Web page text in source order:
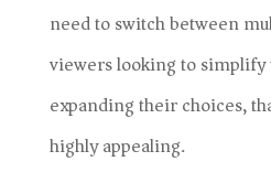
need to switch between
viewers looking to
expanding their choices,
highly appealing.